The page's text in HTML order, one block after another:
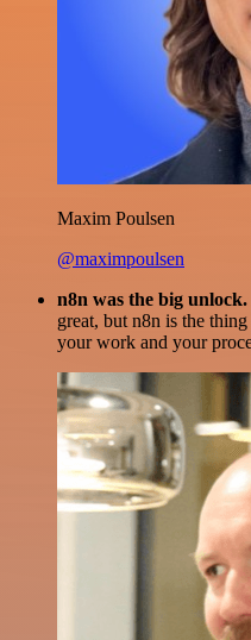
Maxim Poulsen
@maximpoulsen
n8n was the big unlock.
great, but n8n is the
your work and your